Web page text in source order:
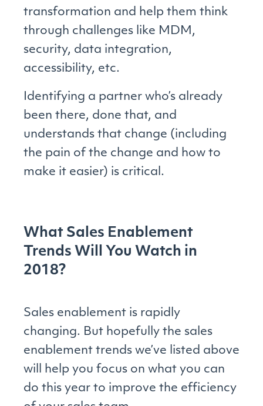
transformation and help them think
through challenges like MDM,
security, data integration,
accessibility, etc.
Identifying a partner who’s already
been there, done that, and
understands that change (including
the pain of the change and how to
make it easier) is critical.
What Sales Enablement
Trends Will You Watch in
2018?
Sales enablement is rapidly
changing. But hopefully the sales
enablement trends we’ve listed above
will help you focus on what you can
do this year to improve the efficiency